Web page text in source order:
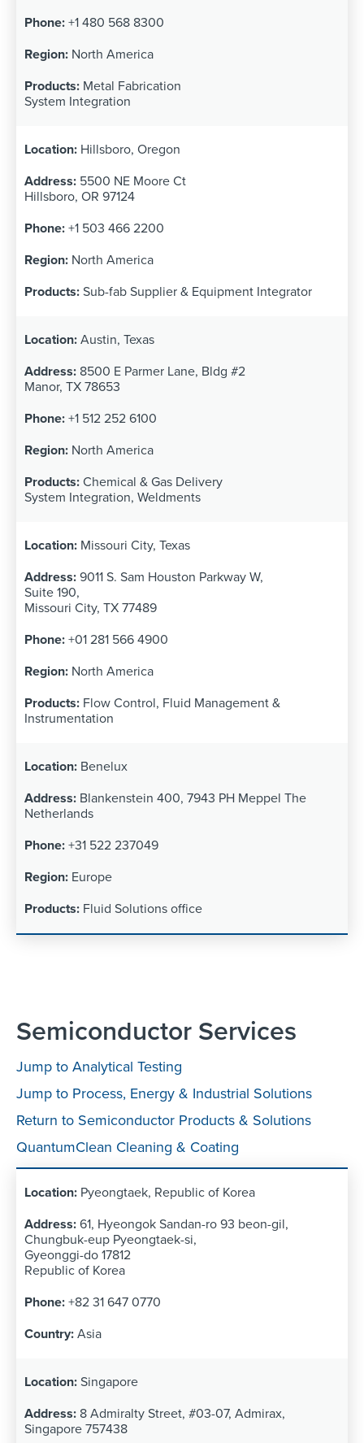
+1 480 568 8300
North America
Metal Fabrication
System Integration
Hillsboro, Oregon
5500 NE Moore Ct
Hillsboro, OR 97124
+1 503 466 2200
North America
Sub-fab Supplier & Equipment Integrator
Austin, Texas
8500 E Parmer Lane, Bldg #2
Manor, TX 78653
+1 512 252 6100
North America
Chemical & Gas Delivery
System Integration, Weldments
Missouri City, Texas
9011 S. Sam Houston Parkway W,
Suite 190,
Missouri City, TX 77489
+01 281 566 4900
North America
Flow Control, Fluid Management &
Instrumentation
Benelux
Blankenstein 400, 7943 PH Meppel The
Netherlands
+31 522 237049
Europe
Fluid Solutions office
Semiconductor Services
Jump to Analytical Testing
Jump to Process, Energy & Industrial Solutions
Return to Semiconductor Products & Solutions
QuantumClean Cleaning & Coating
Pyeongtaek, Republic of Korea
61, Hyeongok Sandan-ro 93 beon-gil,
Chungbuk-eup Pyeongtaek-si,
Gyeonggi-do 17812
Republic of Korea
+82 31 647 0770
Asia
Singapore
8 Admiralty Street, #03-07, Admirax,
Singapore 757438